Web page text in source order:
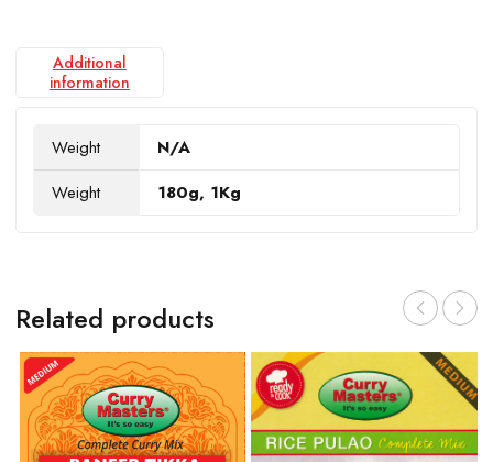
Additional
information
Weight
N/A
Weight
180g, 1Kg
Related products